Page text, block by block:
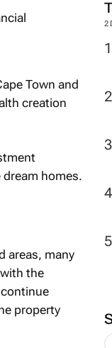
2
Town and
creation
homes.
areas, many
the
property